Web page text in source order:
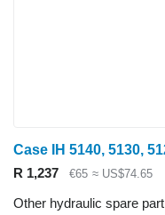
R 1,237 €65 ≈ US$74.65
Other hydraulic spare part